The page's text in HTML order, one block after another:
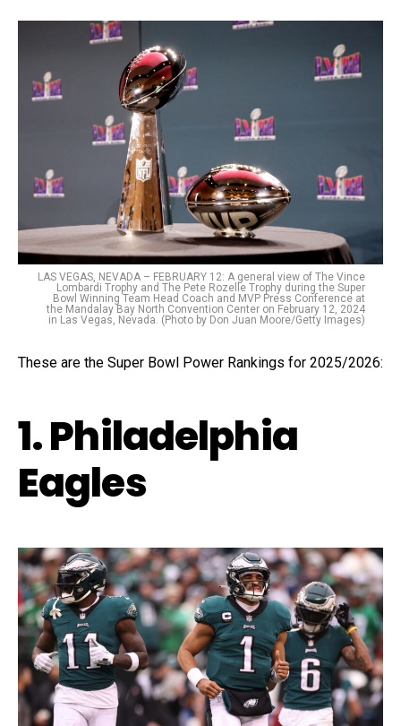
LAS VEGAS, NEVADA – FEBRUARY 12: A general view of The Vince
Lombardi Trophy and The Pete Rozelle Trophy during the Super
Bowl Winning Team Head Coach and MVP Press Conference at
the Mandalay Bay North Convention Center on February 12, 2024
in Las Vegas, Nevada. (Photo by Don Juan Moore/Getty Images)
These are the Super Bowl Power Rankings for 2025/2026:
1. Philadelphia
Eagles